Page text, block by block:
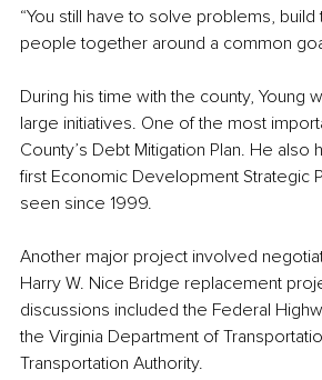
“You still have to solve problems, build
people together around a common
During his time with the county, Young
large initiatives. One of the most
County’s Debt Mitigation Plan. He
first Economic Development Strategic
seen since 1999.
Another major project involved
Harry W. Nice Bridge replacement
discussions included the Federal
the Virginia Department of
Transportation Authority.